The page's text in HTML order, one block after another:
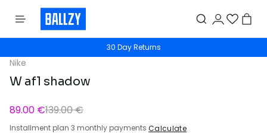
30 Day Returns
Nike
W af1 shadow
89.00 €139.00 €
Installment plan 3 monthly payments Calculate